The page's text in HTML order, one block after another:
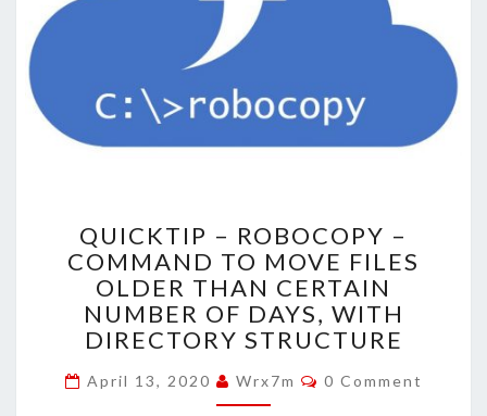
–
ROBOCOPY
–
COMMAND
TO
MOVE
FILES
OLDER
QUICKTIP – ROBOCOPY –
COMMAND TO MOVE FILES
OLDER THAN CERTAIN
NUMBER OF DAYS, WITH
DIRECTORY STRUCTURE
April 13, 2020 Wrx7m Comments
0 Comment